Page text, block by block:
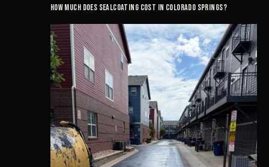
How Much Does Sealcoating Cost in Colorado Springs?